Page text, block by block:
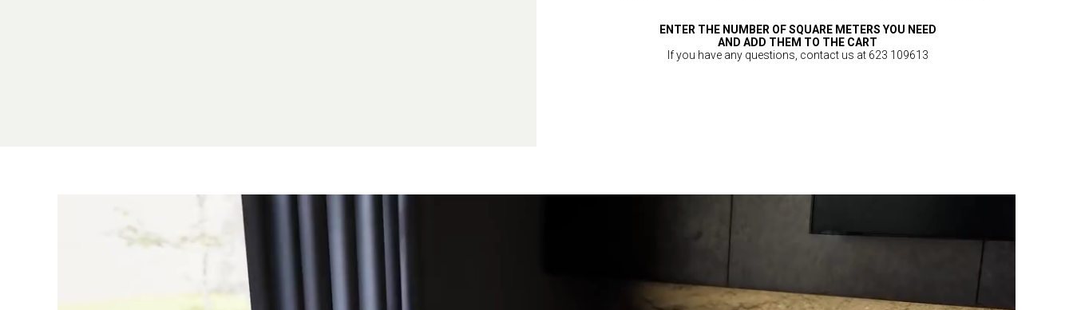
ENTER THE NUMBER OF SQUARE METERS YOU NEED
AND ADD THEM TO THE CART
If you have any questions, contact us at 623 109613